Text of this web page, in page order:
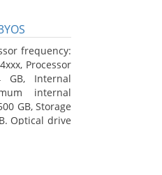
frequency:
Processor
GB, Internal
internal
GB, Storage
Optical drive